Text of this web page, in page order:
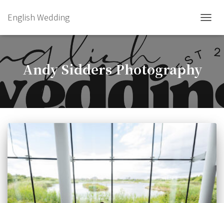
English Wedding
Andy Sidders Photography